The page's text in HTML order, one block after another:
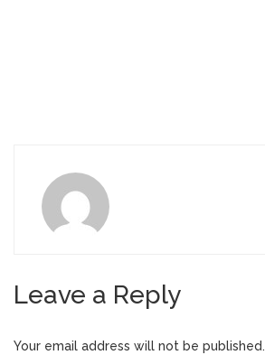
Leave a Reply
Your email address will not be published.